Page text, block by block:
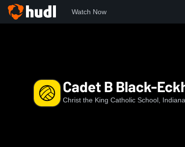
Watch Now
Cadet B Black-
Christ the King Catholic School,